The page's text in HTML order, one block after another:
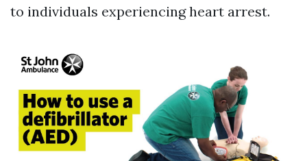
to individuals experiencing heart arrest.